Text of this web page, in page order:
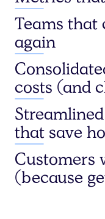
Teams that
again
costs (and
that save
Customers
(because